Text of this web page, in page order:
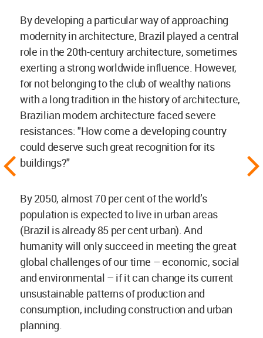
By developing a particular way of approaching
modernity in architecture, Brazil played a central
role in the 20th-century architecture, sometimes
exerting a strong worldwide influence. However,
for not belonging to the club of wealthy nations
with a long tradition in the history of architecture,
Brazilian modern architecture faced severe
resistances: "How come a developing country
could deserve such great recognition for its
buildings?"
By 2050, almost 70 per cent of the world’s
population is expected to live in urban areas
(Brazil is already 85 per cent urban). And
humanity will only succeed in meeting the great
global challenges of our time – economic, social
and environmental – if it can change its current
unsustainable patterns of production and
consumption, including construction and urban
planning.